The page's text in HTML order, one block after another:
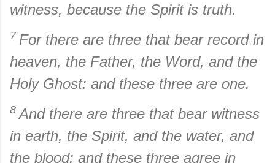
witness, because the Spirit is truth.
7 For there are three that bear record in
heaven, the Father, the Word, and the
Holy Ghost: and these three are one.
8 And there are three that bear witness
in earth, the Spirit, and the water, and
the blood: and these three agree in